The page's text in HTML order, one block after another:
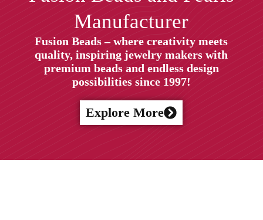
Manufacturer
Fusion Beads – where creativity meets
quality, inspiring jewelry makers with
premium beads and endless design
possibilities since 1997!
Explore More